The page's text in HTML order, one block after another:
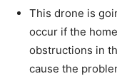
This drone is
occur if the
obstructions in
cause the